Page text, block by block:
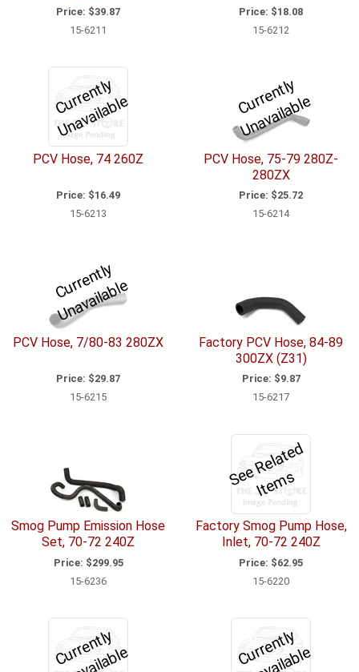
Price: $39.87
15-6211
Price: $18.08
15-6212
C
u
r
r
e
n
tl
y
U
n
a
v
ail
a
bl
e
PCV Hose, 74 260Z
Price: $16.49
15-6213
C
u
r
r
e
n
tl
y
U
n
a
v
ail
a
bl
e
PCV Hose, 75-79 280Z-
280ZX
Price: $25.72
15-6214
C
u
r
r
e
n
tl
y
U
n
a
v
ail
a
bl
e
PCV Hose, 7/80-83 280ZX
Price: $29.87
15-6215
Factory PCV Hose, 84-89
300ZX (Z31)
Price: $9.87
15-6217
Smog Pump Emission Hose
Set, 70-72 240Z
Price: $299.95
15-6236
S
e
e
R
el
a
t
e
d
I
t
e
m
s
Factory Smog Pump Hose,
Inlet, 70-72 240Z
Price: $62.95
15-6220
C
u
r
e
n
tl
y
U
n
a
v
ail
a
bl C
u
r
e
n
tl
y
U
n
a
v
ail
a
bl